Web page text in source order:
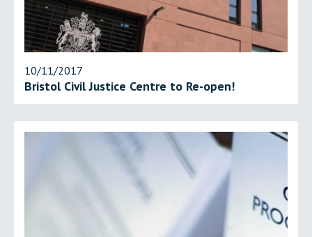
10/11/2017
Bristol Civil Justice Centre to Re-open!